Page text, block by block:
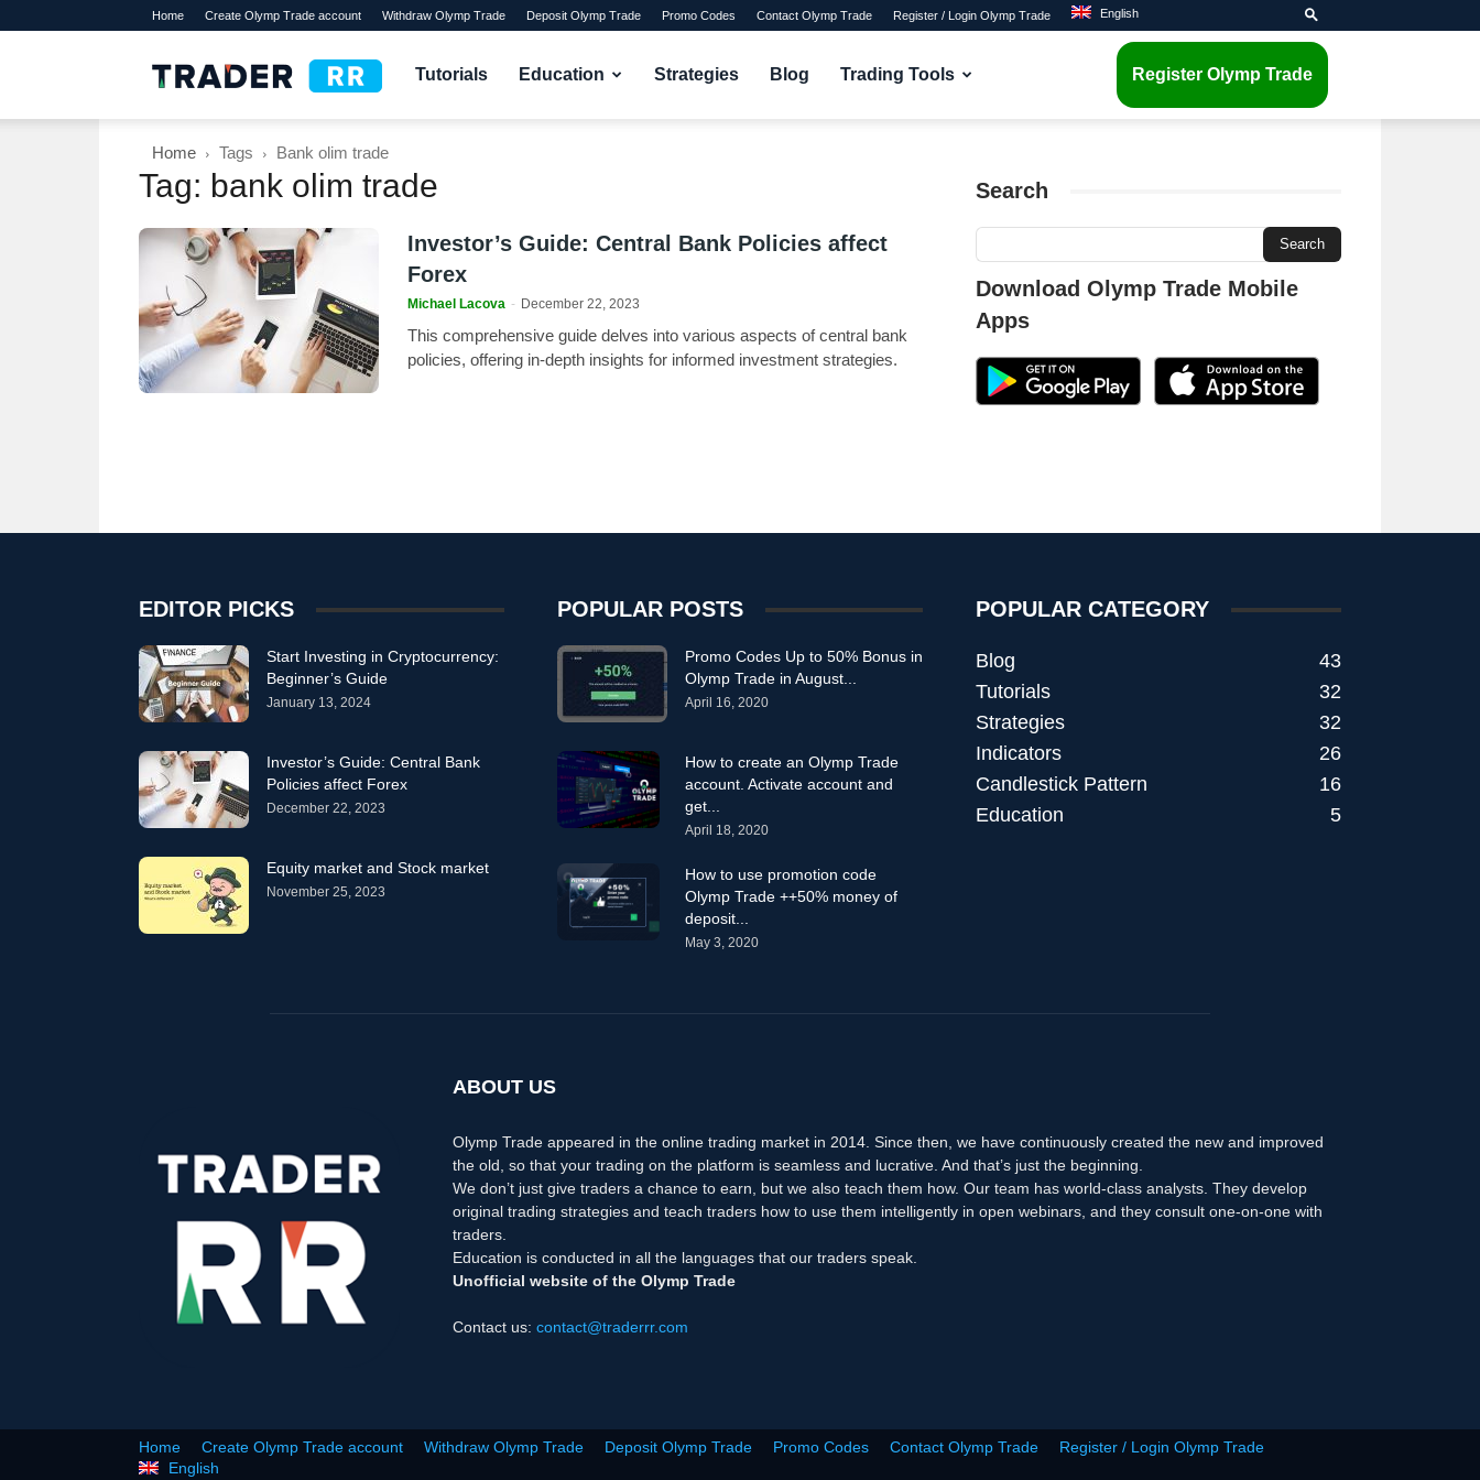
Home Create Olymp Trade account Withdraw Olymp Trade Deposit Olymp Trade Promo Codes Contact Olymp Trade Register / Login Olymp Trade English
TraderRR
Tutorials Education Strategies Blog Trading Tools Register Olymp Trade
Home Tags Bank olim trade
Tag: bank olim trade
Investor’s Guide: Central Bank Policies affect
Forex
Michael Lacova - December 22, 2023
This comprehensive guide delves into various aspects of central bank
policies, offering in-depth insights for informed investment strategies.
Search
Download Olymp Trade Mobile
Apps
EDITOR PICKS
Start Investing in Cryptocurrency:
Beginner’s Guide
January 13, 2024
Investor’s Guide: Central Bank
Policies affect Forex
December 22, 2023
Equity market and Stock market
November 25, 2023
POPULAR POSTS
Promo Codes Up to 50% Bonus in
Olymp Trade in August...
April 16, 2020
How to create an Olymp Trade
account. Activate account and
get...
April 18, 2020
How to use promotion code
Olymp Trade ++50% money of
deposit...
May 3, 2020
POPULAR CATEGORY
Blog
43
Tutorials
32
Strategies
32
Indicators
26
Candlestick Pattern
16
Education
5
ABOUT US
Olymp Trade appeared in the online trading market in 2014. Since then, we have continuously created the new and improved
the old, so that your trading on the platform is seamless and lucrative. And that’s just the beginning.
We don’t just give traders a chance to earn, but we also teach them how. Our team has world-class analysts. They develop
original trading strategies and teach traders how to use them intelligently in open webinars, and they consult one-on-one with
traders.
Education is conducted in all the languages that our traders speak.
Unofficial website of the Olymp Trade
Contact us: contact@traderrr.com
Home Create Olymp Trade account Withdraw Olymp Trade Deposit Olymp Trade Promo Codes Contact Olymp Trade
Register / Login Olymp Trade
English